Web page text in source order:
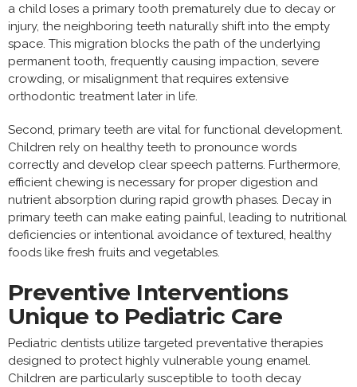
a child loses a primary tooth prematurely due to decay or
injury, the neighboring teeth naturally shift into the empty
space. This migration blocks the path of the underlying
permanent tooth, frequently causing impaction, severe
crowding, or misalignment that requires extensive
orthodontic treatment later in life.
Second, primary teeth are vital for functional development.
Children rely on healthy teeth to pronounce words
correctly and develop clear speech patterns. Furthermore,
efficient chewing is necessary for proper digestion and
nutrient absorption during rapid growth phases. Decay in
primary teeth can make eating painful, leading to nutritional
deficiencies or intentional avoidance of textured, healthy
foods like fresh fruits and vegetables.
Preventive Interventions
Unique to Pediatric Care
Pediatric dentists utilize targeted preventative therapies
designed to protect highly vulnerable young enamel.
Children are particularly susceptible to tooth decay